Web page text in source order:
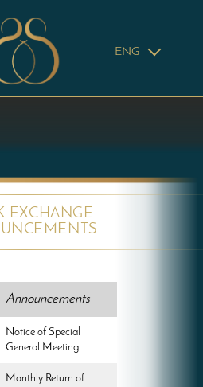
ENG
EXCHANGE
Announcements
Notice of Special
General Meeting
Monthly Return of